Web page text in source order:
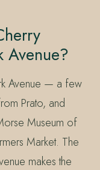
Avenue?
Avenue — a few
Prato, and
Museum of
Market. The
makes the